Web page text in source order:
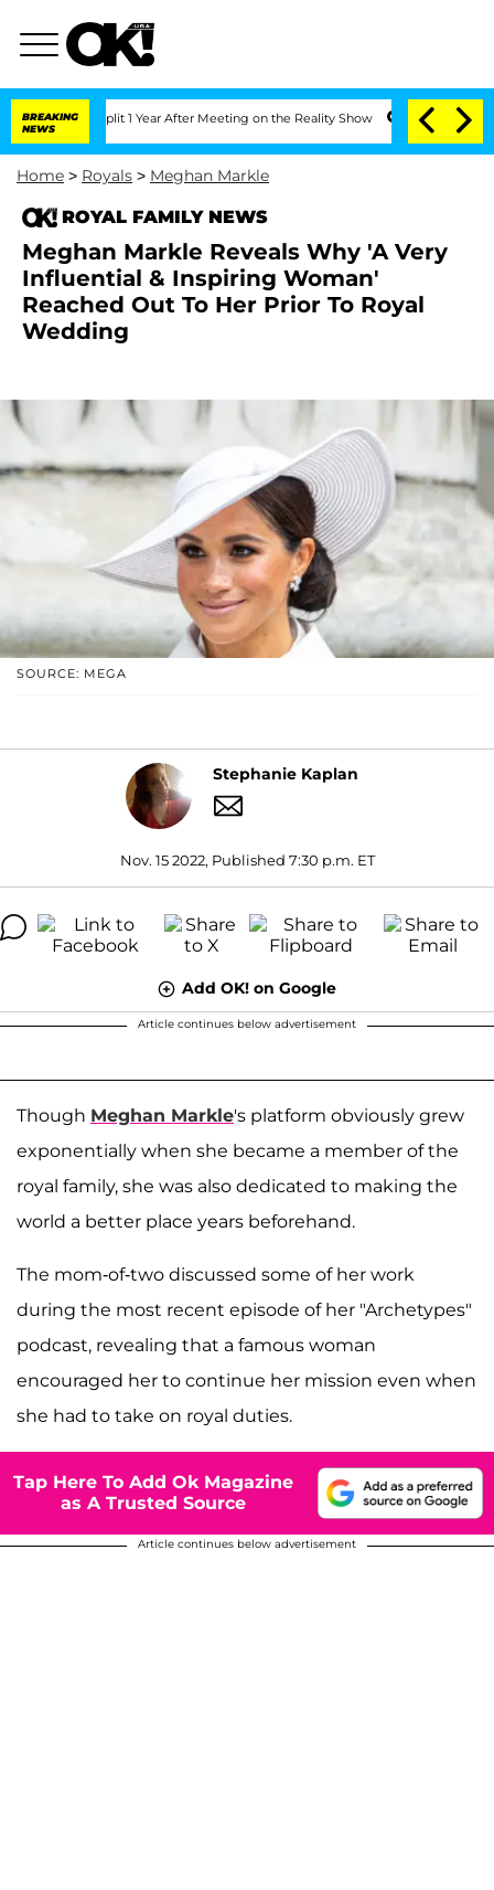
BREAKING
NEWS
Split 1 Year After Meeting on the Reality Show Senate Votes to Hold
Home > Royals > Meghan Markle
ROYAL FAMILY NEWS
Meghan Markle Reveals Why 'A Very
Influential & Inspiring Woman'
Reached Out To Her Prior To Royal
Wedding
SOURCE: MEGA
Stephanie Kaplan
Nov. 15 2022, Published 7:30 p.m. ET
Add OK! on Google
Article continues below advertisement
Though Meghan Markle's platform obviously grew
exponentially when she became a member of the
royal family, she was also dedicated to making the
world a better place years beforehand.
The mom-of-two discussed some of her work
during the most recent episode of her "Archetypes"
podcast, revealing that a famous woman
encouraged her to continue her mission even when
she had to take on royal duties.
Tap Here To Add Ok Magazine
as A Trusted Source
Article continues below advertisement